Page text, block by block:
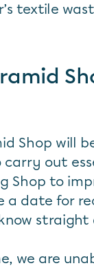
textile
Shop will
carry out
Shop to
a date for
straight
we are